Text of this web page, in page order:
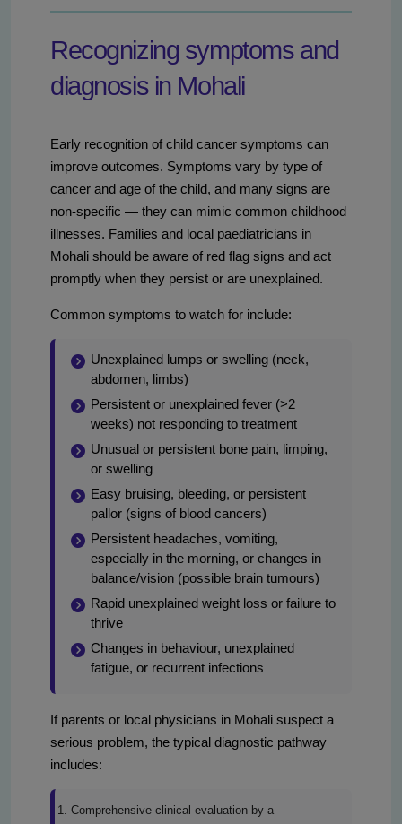
Recognizing symptoms and
diagnosis in Mohali
Early recognition of child cancer symptoms can
improve outcomes. Symptoms vary by type of
cancer and age of the child, and many signs are
non-specific — they can mimic common childhood
illnesses. Families and local paediatricians in
Mohali should be aware of red flag signs and act
promptly when they persist or are unexplained.
Common symptoms to watch for include:
Unexplained lumps or swelling (neck,
abdomen, limbs)
Persistent or unexplained fever (>2
weeks) not responding to treatment
Unusual or persistent bone pain, limping,
or swelling
Easy bruising, bleeding, or persistent
pallor (signs of blood cancers)
Persistent headaches, vomiting,
especially in the morning, or changes in
balance/vision (possible brain tumours)
Rapid unexplained weight loss or failure to
thrive
Changes in behaviour, unexplained
fatigue, or recurrent infections
If parents or local physicians in Mohali suspect a
serious problem, the typical diagnostic pathway
includes:
Comprehensive clinical evaluation by a